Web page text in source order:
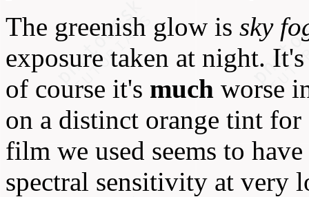
The greenish glow is sky
exposure taken at night.
of course it's much worse
on a distinct orange tint
film we used seems to
spectral sensitivity at very